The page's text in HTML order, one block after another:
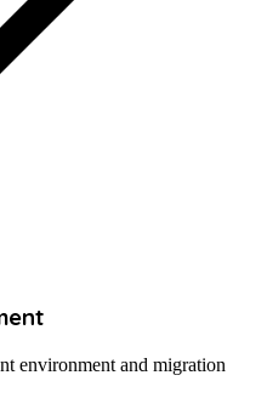
environment and migration